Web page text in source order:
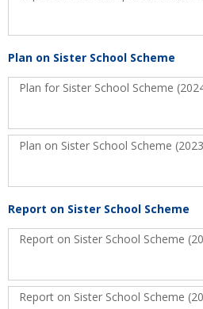
Plan on Sister School Scheme
Plan for Sister School Scheme
Plan on Sister School Scheme
Report on Sister School Scheme
Report on Sister School Scheme
Report on Sister School Scheme